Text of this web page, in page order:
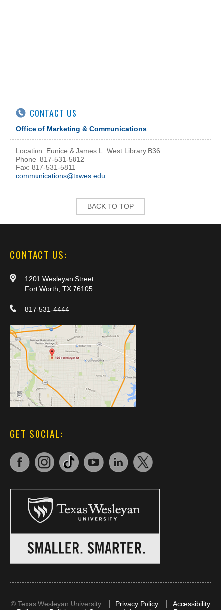
CONTACT US
Office of Marketing & Communications
Location: Eunice & James L. West Library B36
Phone: 817-531-5812
Fax: 817-531-5811
communications@txwes.edu
BACK TO TOP
CONTACT US:
1201 Wesleyan Street
Fort Worth, TX 76105
817-531-4444
GET SOCIAL:
© Texas Wesleyan University Privacy Policy
Accessibility